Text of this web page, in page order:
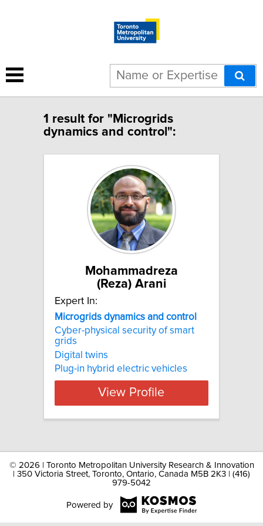
1 result for "Microgrids
dynamics and control":
Mohammadreza
(Reza) Arani
Expert In:
Microgrids dynamics and control
Cyber-physical security of smart
grids
Digital twins
Plug-in hybrid electric vehicles
View Profile
© 2026 | Toronto Metropolitan University Research & Innovation
| 350 Victoria Street, Toronto, Ontario, Canada M5B 2K3 | (416)
979-5042
Powered by